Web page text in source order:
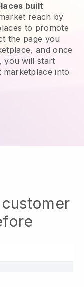
built
reach by
to promote
the page you
and once
you will start
into